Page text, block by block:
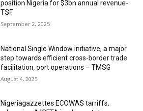
position Nigeria for $3bn annual revenue-
TSF‎
September 2, 2025
National Single Window initiative, a major
step towards efficient cross-border trade
facilitation, port operations – TMSG
August 4, 2025
Nigeriagazzettes ECOWAS tarriffs,